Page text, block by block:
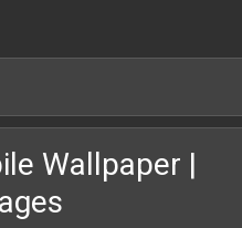
Wallpaper |